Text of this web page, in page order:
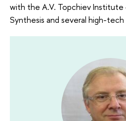
with the A.V. Topchiev
Synthesis and several high-tech